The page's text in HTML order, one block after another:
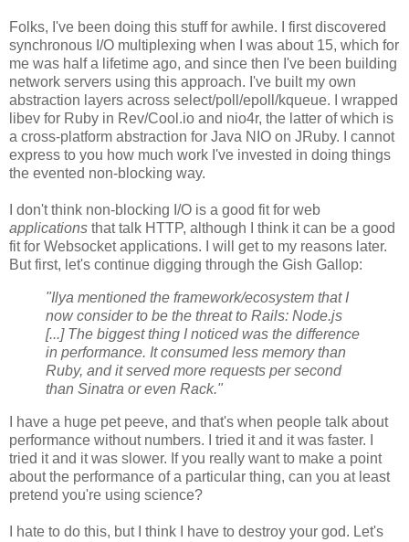
Folks, I've been doing this stuff for awhile. I first discovered
synchronous I/O multiplexing when I was about 15, which for
me was half a lifetime ago, and since then I've been building
network servers using this approach. I've built my own
abstraction layers across select/poll/epoll/kqueue. I wrapped
libev for Ruby in Rev/Cool.io and nio4r, the latter of which is
a cross-platform abstraction for Java NIO on JRuby. I cannot
express to you how much work I've invested in doing things
the evented non-blocking way.
I don't think non-blocking I/O is a good fit for web
applications that talk HTTP, although I think it can be a good
fit for Websocket applications. I will get to my reasons later.
But first, let's continue digging through the Gish Gallop:
"Ilya mentioned the framework/ecosystem that I
now consider to be the threat to Rails: Node.js
[...] The biggest thing I noticed was the difference
in performance. It consumed less memory than
Ruby, and it served more requests per second
than Sinatra or even Rack."
I have a huge pet peeve, and that's when people talk about
performance without numbers. I tried it and it was faster. I
tried it and it was slower. If you really want to make a point
about the performance of a particular thing, can you at least
pretend you're using science?
I hate to do this, but I think I have to destroy your god. Let's